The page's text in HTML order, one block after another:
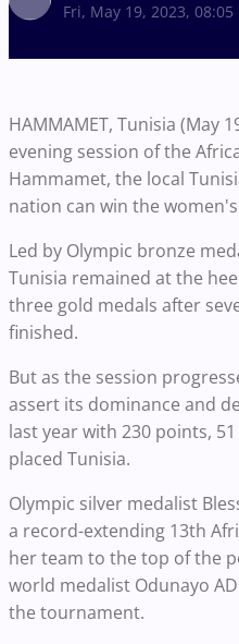
Fri, May 19, 2023, 08:05
HAMMAMET, Tunisia (May
evening session of the
Hammamet, the local
nation can win the
Led by Olympic bronze
Tunisia remained at the
three gold medals after
finished.
But as the session
assert its dominance and
last year with 230 points,
placed Tunisia.
Olympic silver medalist
a record-extending 13th
her team to the top of the
world medalist Odunayo
the tournament.